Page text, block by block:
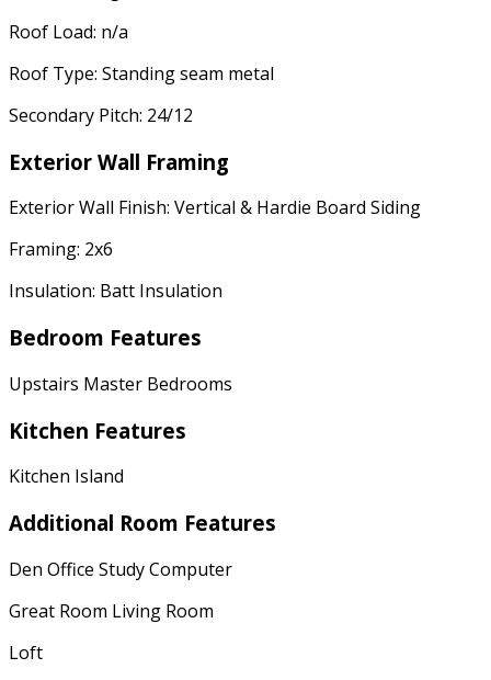
Roof Load: n/a
Roof Type: Standing seam metal
Secondary Pitch: 24/12
Exterior Wall Framing
Exterior Wall Finish: Vertical & Hardie Board Siding
Framing: 2x6
Insulation: Batt Insulation
Bedroom Features
Upstairs Master Bedrooms
Kitchen Features
Kitchen Island
Additional Room Features
Den Office Study Computer
Great Room Living Room
Loft